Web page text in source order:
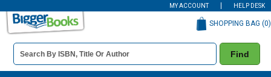
MY ACCOUNT HELP DESK
Book
Details
Search
Bar
Find
SHOPPING BAG (0)